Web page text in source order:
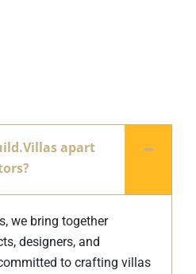
apart
we bring together
designers, and
to crafting villas